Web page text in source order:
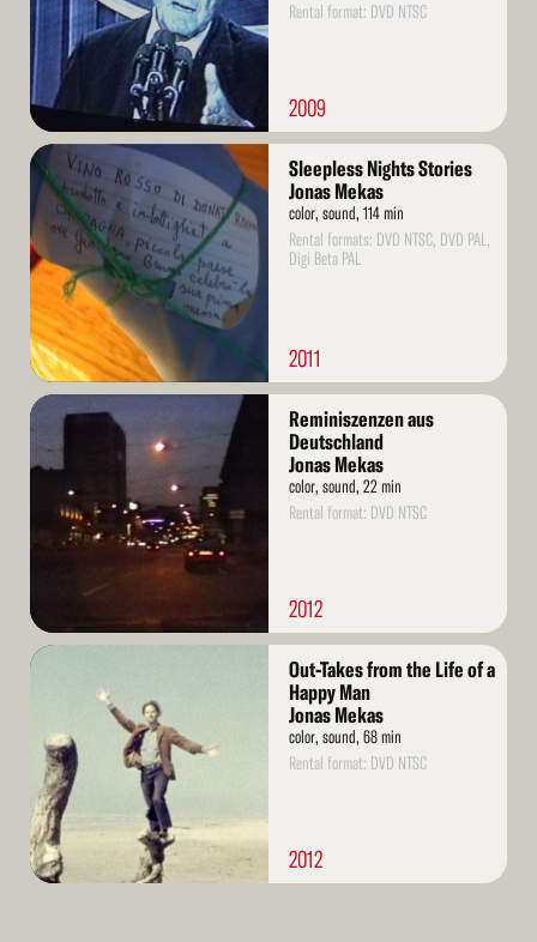
Rental format: DVD NTSC
2009
Read
More
Sleepless Nights Stories
Jonas Mekas
color, sound, 114 min
Rental formats: DVD NTSC, DVD PAL,
Digi Beta PAL
2011
Read
More
Reminiszenzen aus
Deutschland
Jonas Mekas
color, sound, 22 min
Rental format: DVD NTSC
2012
Read
Out-Takes from the Life of a
Happy Man
Jonas Mekas
color, sound, 68 min
Rental format: DVD NTSC
2012